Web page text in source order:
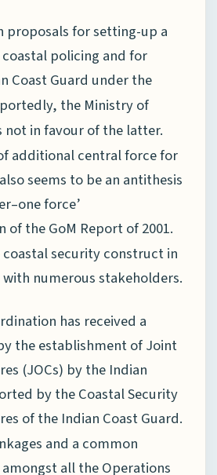
proposals for setting-up a
policing and for
Coast Guard under the
the Ministry of
not in favour of the latter.
additional central force for
seems to be an antithesis
force’
of the GoM Report of 2001.
coastal security construct in
numerous stakeholders.
has received a
the establishment of Joint
(JOCs) by the Indian
by the Coastal Security
of the Indian Coast Guard.
and a common
all the Operations